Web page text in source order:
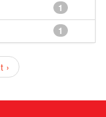
1
1
›